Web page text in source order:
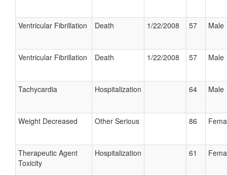
Ventricular Fibrillation Death 1/22/2008 57 Male
Ventricular Fibrillation Death 1/22/2008 57 Male
Tachycardia Hospitalization 64 Male
Weight Decreased Other Serious 86
Therapeutic Agent
Toxicity
Hospitalization 61